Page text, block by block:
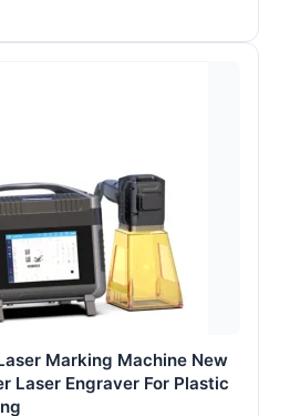
Marking Machine New
Laser Engraver For Plastic